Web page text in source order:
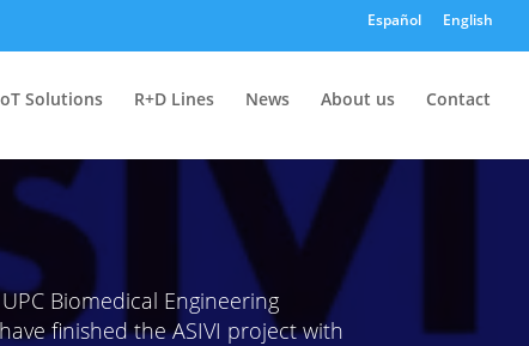
Español English
Solutions R+D Lines News About us Contact
Biomedical Engineering
finished the ASIVI project with